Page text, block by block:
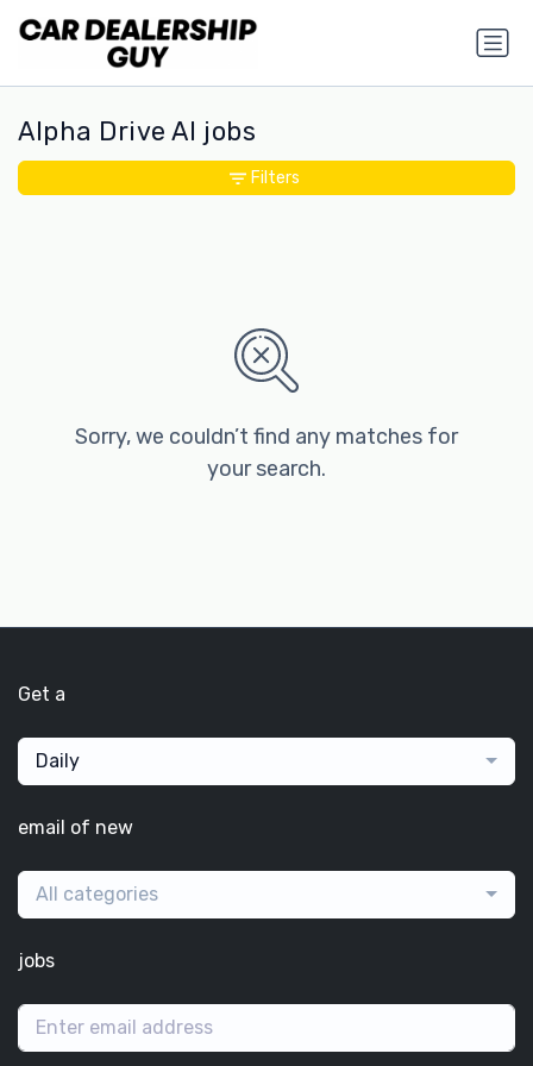
Alpha Drive AI jobs
Sorry, we couldn’t find any matches for
your search.
Filters
Get a
Daily
email of new
All categories
jobs